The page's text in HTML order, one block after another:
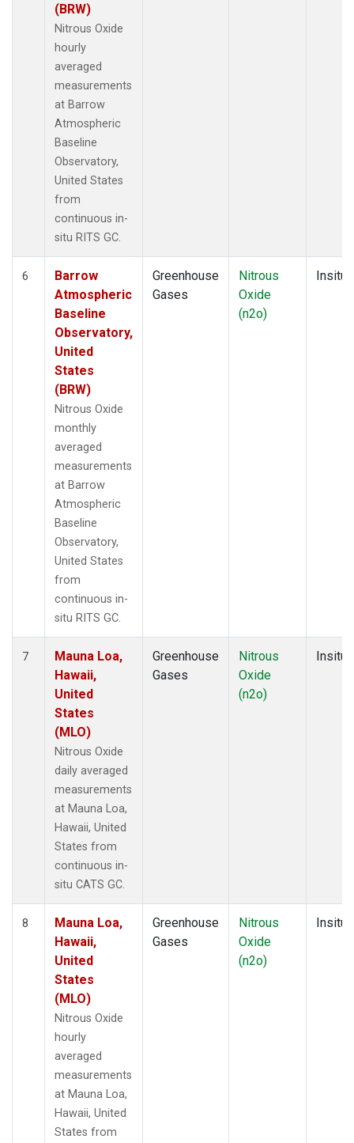
(BRW)
Nitrous Oxide
hourly
averaged
measurements
at Barrow
Atmospheric
Baseline
Observatory,
United States
from
continuous in-
situ RITS GC.
6
Barrow
Atmospheric
Baseline
Observatory,
United
States
(BRW)
Nitrous Oxide
monthly
averaged
measurements
at Barrow
Atmospheric
Baseline
Observatory,
United States
from
continuous in-
situ RITS GC.
Greenhouse
Gases
Nitrous
Oxide
(n2o)
Insitu
7
Mauna Loa,
Hawaii,
United
States
(MLO)
Nitrous Oxide
daily averaged
measurements
at Mauna Loa,
Hawaii, United
States from
continuous in-
situ CATS GC.
Greenhouse
Gases
Nitrous
Oxide
(n2o)
Insitu
8
Mauna Loa,
Hawaii,
United
States
(MLO)
Nitrous Oxide
hourly
averaged
measurements
at Mauna Loa,
Hawaii, United
States from
Greenhouse
Gases
Nitrous
Oxide
(n2o)
Insitu